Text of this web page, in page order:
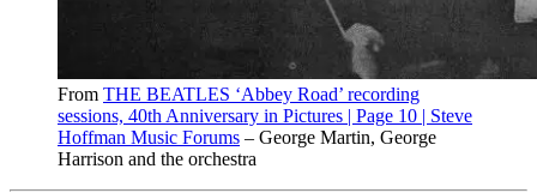
From THE BEATLES ‘Abbey Road’ recording
sessions, 40th Anniversary in Pictures | Page 10 | Steve
Hoffman Music Forums – George Martin, George
Harrison and the orchestra